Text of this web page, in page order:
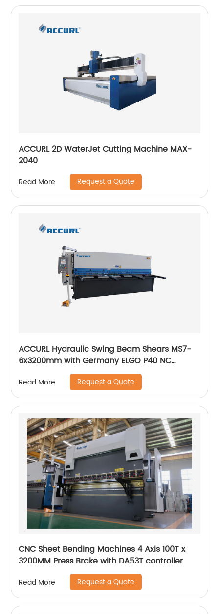
ACCURL 2D WaterJet Cutting Machine MAX-
2040
Read More Request a Quote
ACCURL Hydraulic Swing Beam Shears MS7-
6x3200mm with Germany ELGO P40 NC
System for Shearing Machine
Read More Request a Quote
CNC Sheet Bending Machines 4 Axis 100T x
3200MM Press Brake with DA53T controller
Read More Request a Quote